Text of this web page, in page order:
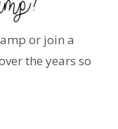
or join a
the years so